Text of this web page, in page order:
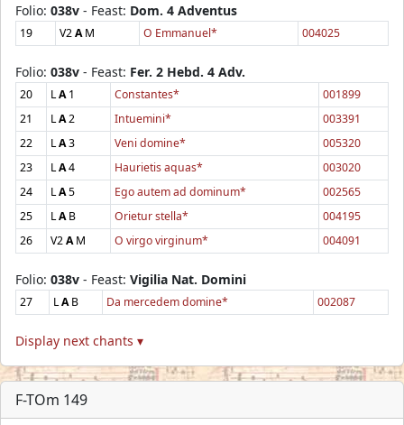
Folio: 038v - Feast: Dom. 4 Adventus
19 V2AM O Emmanuel* 004025
Folio: 038v - Feast: Fer. 2 Hebd. 4 Adv.
20 LA1 Constantes*
001899
21
LA2 Intuemini*
003391
22
LA3 Veni domine*
005320
23
LA4 Haurietis aquas*
003020
24
LA5 Ego autem ad dominum*
002565
25
LAB Orietur stella*
004195
26
V2AM O virgo virginum* 004091
Folio: 038v - Feast: Vigilia Nat. Domini
27 LAB Da mercedem domine* 002087
Display next chants ▾
F-TOm 149